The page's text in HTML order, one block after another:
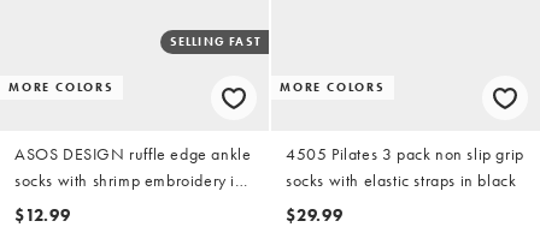
MORE COLORS
SELLING FAST
ASOS DESIGN ruffle edge ankle
socks with shrimp embroidery in
cream
$12.99
MORE COLORS
4505 Pilates 3 pack non slip grip
socks with elastic straps in black
$29.99